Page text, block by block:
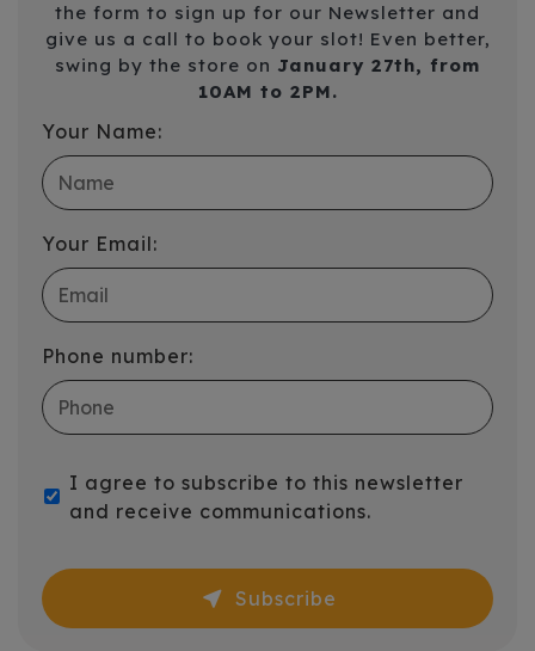
the form to sign up for our Newsletter and
give us a call to book your slot! Even better,
swing by the store on January 27th, from
10AM to 2PM.
Your Name:
Your Email:
Phone number:
I agree to subscribe to this newsletter
and receive communications.
near_me Subscribe